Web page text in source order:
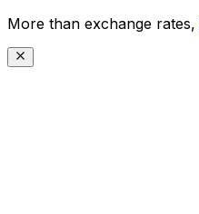
More than exchange rates,